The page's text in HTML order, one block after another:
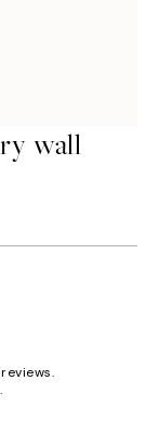
wall